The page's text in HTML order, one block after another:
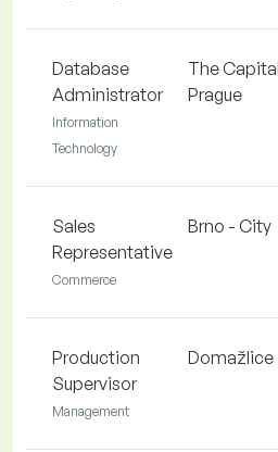
Database
Administrator
Information
Technology
The Capital
Prague
Sales
Representative
Commerce
Brno - City
Production
Supervisor
Management
Domažlice